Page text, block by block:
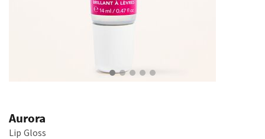
Aurora
Lip Gloss